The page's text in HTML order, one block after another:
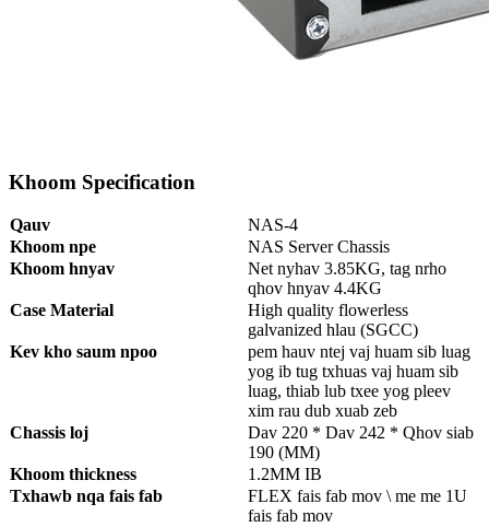
Khoom Specification
Qauv
NAS-4
Khoom npe
NAS Server Chassis
Khoom hnyav
Net nyhav 3.85KG, tag nrho
qhov hnyav 4.4KG
Case Material
High quality flowerless
galvanized hlau (SGCC)
Kev kho saum npoo
pem hauv ntej vaj huam sib luag
yog ib tug txhuas vaj huam sib
luag, thiab lub txee yog pleev
xim rau dub xuab zeb
Chassis loj
Dav 220 * Dav 242 * Qhov siab
190 (MM)
Khoom thickness
1.2MM IB
Txhawb nqa fais fab
FLEX fais fab mov \ me me 1U
fais fab mov